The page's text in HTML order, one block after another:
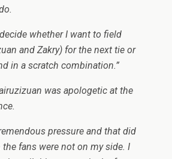
whether I want to field
and Zakry) for the next tie or
in a scratch combination.”
was apologetic at the
pressure and that did
fans were not on my side. I